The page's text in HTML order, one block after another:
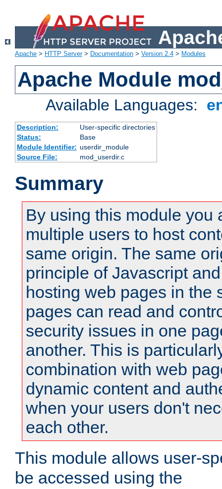
Apache > HTTP Server> Documentation > Version 2.4 > Modules
Apache Module
Available Languages:
Description:
User-specific directories
Status:
Base
Module Identifier: userdir_module
Source File:
mod_userdir.c
Summary
By using this module you
multiple users to host
same origin. The same
principle of Javascript
hosting web pages in the
pages can read and
security issues in one
another. This is
combination with web
dynamic content and
when your users don't
each other.
This module allows user-
be accessed using the